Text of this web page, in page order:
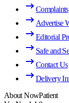
Complaints
Advertise
Editorial
Safe and
Contact Us
Delivery
About NowPatient